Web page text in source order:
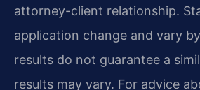
attorney-client relationship.
application change and vary
results do not guarantee a
results may vary. For advice